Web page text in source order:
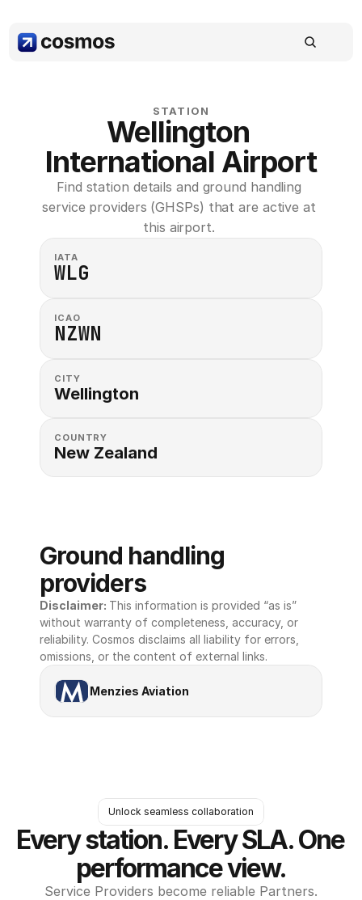
STATION
Wellington
International Airport
Find station details and ground handling
service providers (GHSPs) that are active at
this airport.
IATA
WLG
ICAO
NZWN
CITY
Wellington
COUNTRY
New Zealand
Ground handling
providers
Disclaimer: This information is provided “as is”
without warranty of completeness, accuracy, or
reliability. Cosmos disclaims all liability for errors,
omissions, or the content of external links.
Menzies Aviation
Unlock seamless collaboration
Every station. Every SLA. One
performance view.
Service Providers become reliable Partners.